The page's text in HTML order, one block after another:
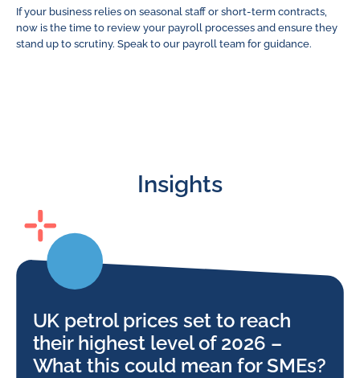
If your business relies on seasonal staff or short-term contracts,
now is the time to review your payroll processes and ensure they
stand up to scrutiny. Speak to our payroll team for guidance.
Insights
UK petrol prices set to reach
their highest level of 2026 –
What this could mean for SMEs?